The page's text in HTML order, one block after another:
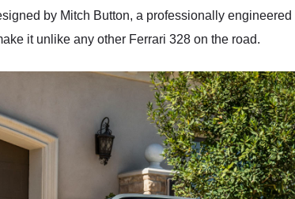
by Mitch Button, a professionally
it unlike any other Ferrari 328 on the road.